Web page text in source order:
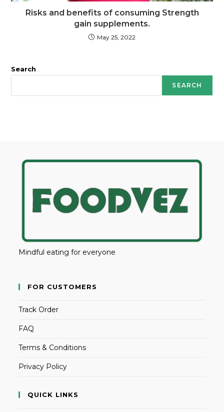
Risks and benefits of consuming Strength
gain supplements.
May 25, 2022
Search
SEARCH
Mindful eating for everyone
FOR CUSTOMERS
Track Order
FAQ
Terms & Conditions
Privacy Policy
QUICK LINKS